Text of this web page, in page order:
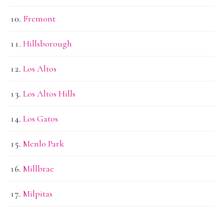
Fremont
Hillsborough
Los Altos
Los Altos Hills
Los Gatos
Menlo Park
Millbrae
Milpitas